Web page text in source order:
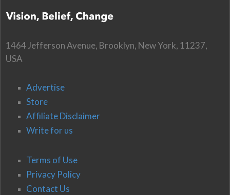
1464 Jefferson Avenue, Brooklyn, New York, 11237,
USA
Advertise
Store
Affiliate Disclaimer
Write for us
Terms of Use
Privacy Policy
Contact Us